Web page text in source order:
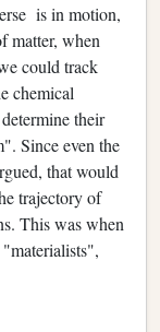
is in motion,
matter, when
could track
chemical
their
Since even the
that would
trajectory of
This was when
"materialists",